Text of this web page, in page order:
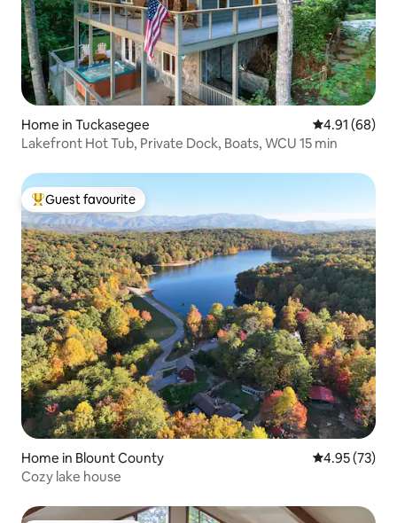
Home in Tuckasegee 4.91 out of 5
4.91 (68)
Lakefront Hot Tub, Private Dock, Boats, WCU 15 min
Top guest favourite
Guest favourite
Home in Blount County 4.95 out of 5
4.95 (73)
Cozy lake house